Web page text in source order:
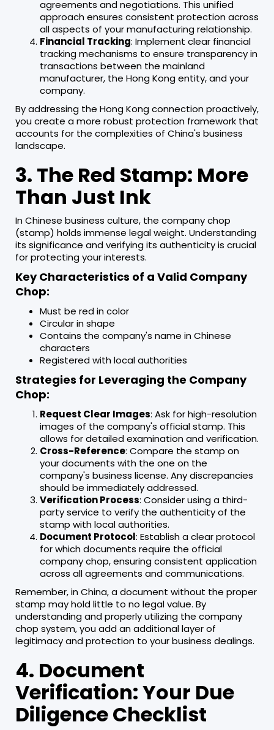
agreements and negotiations. This unified
approach ensures consistent protection across
all aspects of your manufacturing relationship.
Financial Tracking: Implement clear financial
tracking mechanisms to ensure transparency in
transactions between the mainland
manufacturer, the Hong Kong entity, and your
company.
By addressing the Hong Kong connection proactively,
you create a more robust protection framework that
accounts for the complexities of China's business
landscape.
3. The Red Stamp: More
Than Just Ink
In Chinese business culture, the company chop
(stamp) holds immense legal weight. Understanding
its significance and verifying its authenticity is crucial
for protecting your interests.
Key Characteristics of a Valid Company
Chop:
Must be red in color
Circular in shape
Contains the company's name in Chinese
characters
Registered with local authorities
Strategies for Leveraging the Company
Chop:
Request Clear Images: Ask for high-resolution
images of the company's official stamp. This
allows for detailed examination and verification.
Cross-Reference: Compare the stamp on
your documents with the one on the
company's business license. Any discrepancies
should be immediately addressed.
Verification Process: Consider using a third-
party service to verify the authenticity of the
stamp with local authorities.
Document Protocol: Establish a clear protocol
for which documents require the official
company chop, ensuring consistent application
across all agreements and communications.
Remember, in China, a document without the proper
stamp may hold little to no legal value. By
understanding and properly utilizing the company
chop system, you add an additional layer of
legitimacy and protection to your business dealings.
4. Document
Verification: Your Due
Diligence Checklist